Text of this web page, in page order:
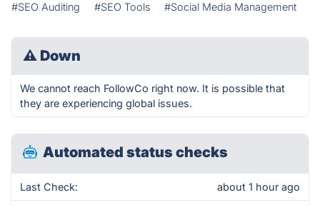
#SEO Auditing #SEO Tools #Social Media Management
⚠ Down
We cannot reach FollowCo right now. It is possible that
they are experiencing global issues.
Automated status checks
Last Check: about 1 hour ago